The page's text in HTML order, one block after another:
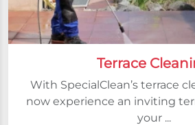
Terrace
With SpecialClean’s terrace
now experience an inviting
your ...